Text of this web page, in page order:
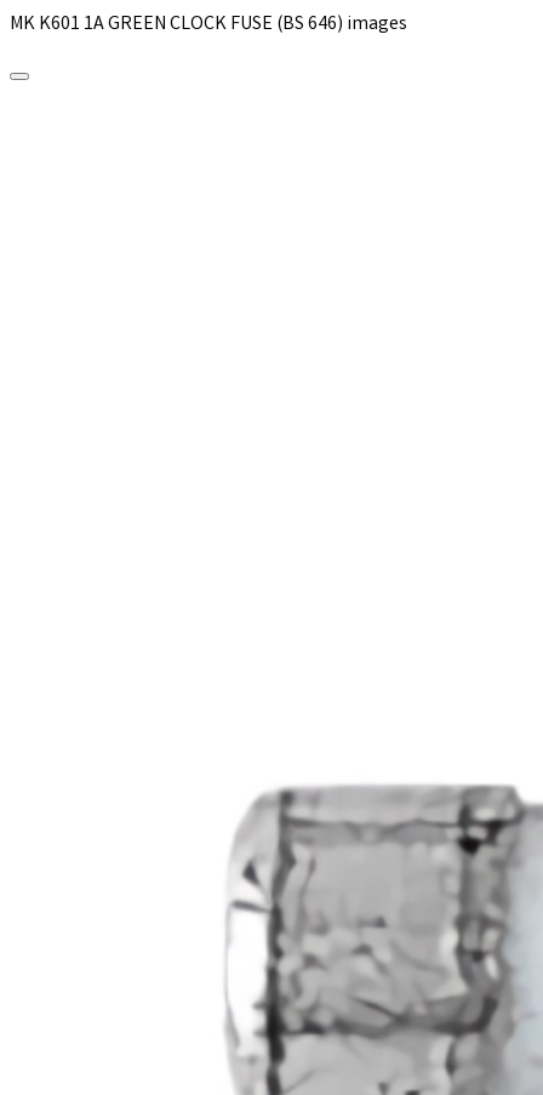
MK K601 1A GREEN CLOCK FUSE (BS 646) images